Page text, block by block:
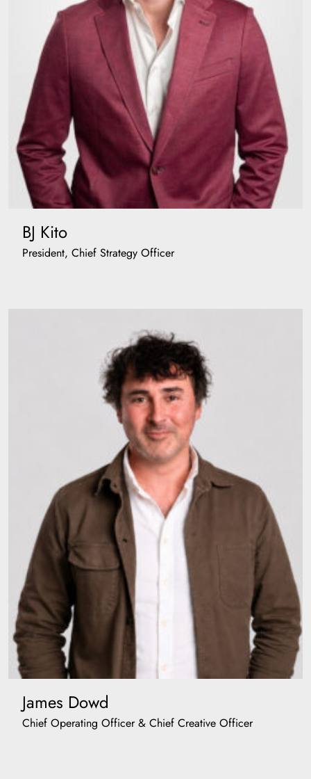
BJ Kito
President, Chief Strategy Officer
James Dowd
Chief Operating Officer & Chief Creative Officer